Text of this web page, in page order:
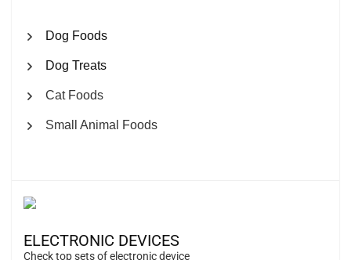
Dog Foods
Dog Treats
Cat Foods
Small Animal Foods
ELECTRONIC DEVICES
Check top sets of electronic device